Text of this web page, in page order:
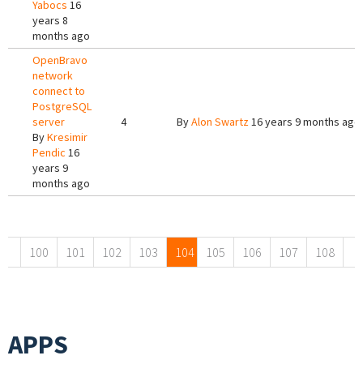
Yabocs 16
years 8
months ago
OpenBravo
network
connect to
PostgreSQL
server
ByKresimir
Pendic 16
years 9
months ago
4 ByAlon Swartz16 years 9 months ago
100 101 102 103 104 105 106 107 108
APPS